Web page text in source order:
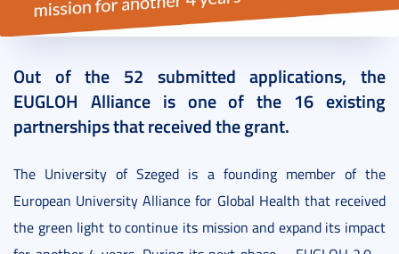
Out of the 52 submitted applications, the
EUGLOH Alliance is one of the 16 existing
partnerships that received the grant.
The University of Szeged is a founding member of the
European University Alliance for Global Health that received
the green light to continue its mission and expand its impact